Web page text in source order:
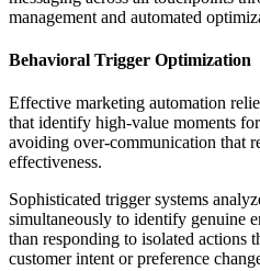
management and automated
Behavioral Trigger Optimization
Effective marketing automation
that identify high-value moments
avoiding over-communication that
effectiveness.
Sophisticated trigger systems
simultaneously to identify genuine
than responding to isolated actions
customer intent or preference